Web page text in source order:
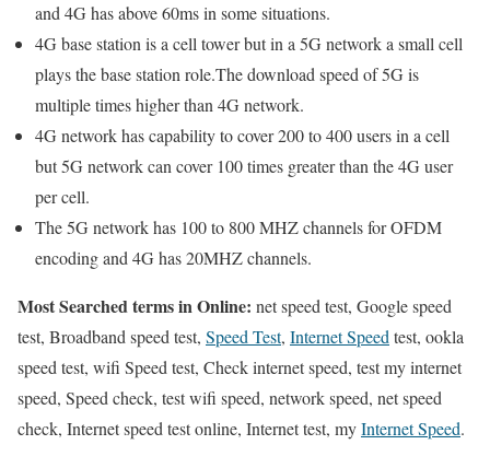
and 4G has above 60ms in some situations.
4G base station is a cell tower but in a 5G network a small cell
plays the base station role.The download speed of 5G is
multiple times higher than 4G network.
4G network has capability to cover 200 to 400 users in a cell
but 5G network can cover 100 times greater than the 4G user
per cell.
The 5G network has 100 to 800 MHZ channels for OFDM
encoding and 4G has 20MHZ channels.
Most Searched terms in Online: net speed test, Google speed
test, Broadband speed test, Speed Test, Internet Speedtest, ookla
speed test, wifi Speed test, Check internet speed, test my internet
speed, Speed check, test wifi speed, network speed, net speed
check, Internet speed test online, Internet test, myInternet Speed.